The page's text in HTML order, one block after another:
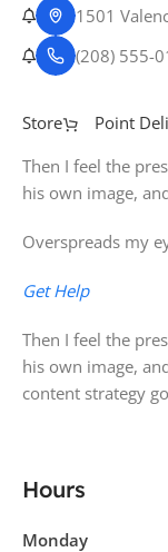
1501
(208) 555-
Store
Point
Then I feel the
his own image,
Overspreads my
Get Help
Then I feel the
his own image,
content strategy
Hours
Monday